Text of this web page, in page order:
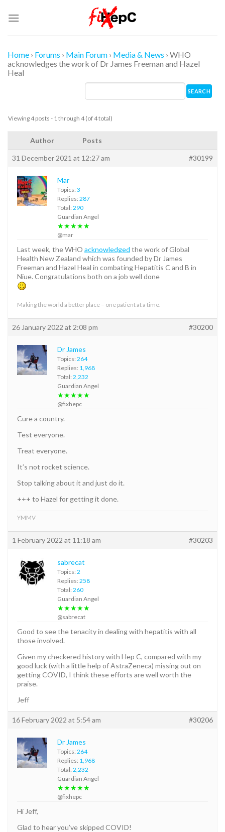
Home › Forums › Main Forum › Media & News › WHO
acknowledges the work of Dr James Freeman and Hazel
Heal
Viewing 4 posts - 1 through 4 (of 4 total)
Author Posts
31 December 2021 at 12:27 am #30199
Mar
Topics: 3
Replies: 287
Total: 290
Guardian Angel
★★★★★
@mar
Last week, the WHO acknowledged the work of Global
Health New Zealand which was founded by Dr James
Freeman and Hazel Heal in combating Hepatitis C and B in
Niue. Congratulations both on a job well done
Making the world a better place – one patient at a time.
26 January 2022 at 2:08 pm #30200
Dr James
Topics: 264
Replies: 1,968
Total: 2,232
Guardian Angel
★★★★★
@fixhepc
Cure a country.
Test everyone.
Treat everyone.
It’s not rocket science.
Stop talking about it and just do it.
+++ to Hazel for getting it done.
YMMV
1 February 2022 at 11:18 am #30203
sabrecat
Topics: 2
Replies: 258
Total: 260
Guardian Angel
★★★★★
@sabrecat
Good to see the tenacity in dealing with hepatitis with all
those involved.
Given my checkered history with Hep C, compared with my
good luck (with a little help of AstraZeneca) missing out on
getting COVID, I think these efforts are well worth the
praise.
Jeff
16 February 2022 at 5:54 am #30206
Dr James
Topics: 264
Replies: 1,968
Total: 2,232
Guardian Angel
★★★★★
@fixhepc
Hi Jeff,
Glad to hear you’ve skipped COVID!